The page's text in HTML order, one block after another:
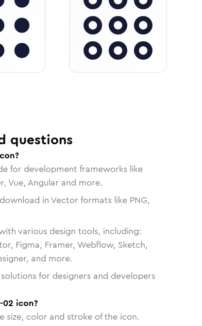
questions
for development frameworks like
Vue, Angular and more.
in Vector formats like PNG,
various design tools, including:
Figma, Framer, Webflow, Sketch,
and more.
for designers and developers
02 icon?
size, color and stroke of the icon.